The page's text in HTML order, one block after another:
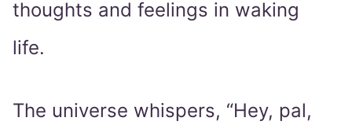
thoughts and feelings in waking
life.
The universe whispers, “Hey, pal,